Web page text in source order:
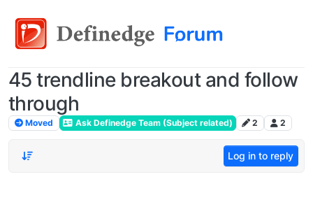
45 trendline breakout and follow
through
Moved Ask Definedge Team (Subject related) 2 2
Log in to reply